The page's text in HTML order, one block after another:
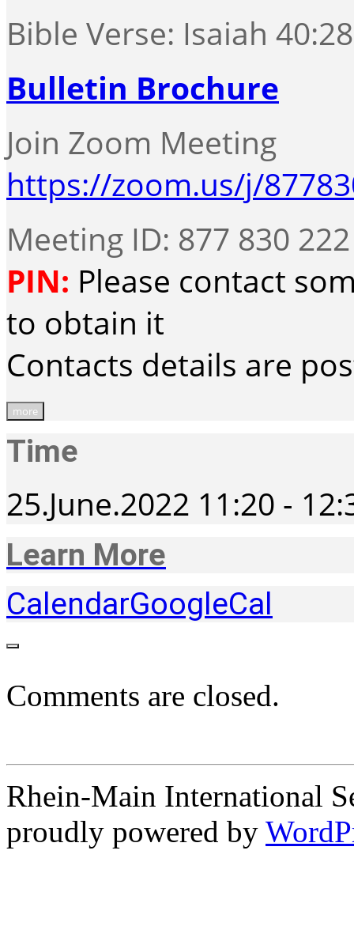
Bible Verse: Isaiah
Bulletin Brochure
Join Zoom Meeting
https://zoom.us/j/
Meeting ID: 877 830 222
PIN: Please contact
to obtain it
Contacts details are
more
Time
25.June.2022 11:20 -
Learn More
CalendarGoogleCal
Comments are closed.
Rhein-Main International
proudly powered by